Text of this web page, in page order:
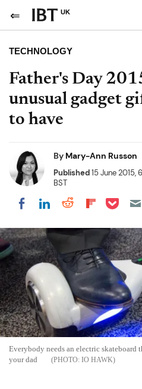
UK
TECHNOLOGY
Father's Day
unusual gadget
to have
By Mary-Ann Russon
Published15 June 2015,
BST
Share on Facebook
Share on
Share on
Share on
Share on
Everybody needs an electric skateboard
your dad
IO HAWK